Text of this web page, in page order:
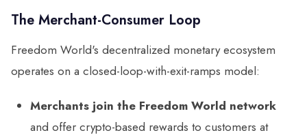
The Merchant-Consumer Loop
Freedom World's decentralized monetary ecosystem
operates on a closed-loop-with-exit-ramps model:
Merchants join the Freedom World network
and offer crypto-based rewards to customers at